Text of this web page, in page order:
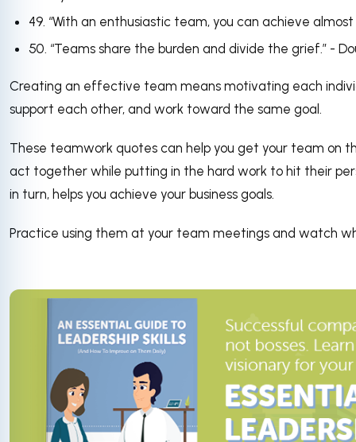
49. “With an enthusiastic team, you can achieve
50. “Teams share the burden and divide the grief.” -
Creating an effective team means motivating each
support each other, and work toward the same goal.
These teamwork quotes can help you get your team on
act together while putting in the hard work to hit their
in turn, helps you achieve your business goals.
Practice using them at your team meetings and watch